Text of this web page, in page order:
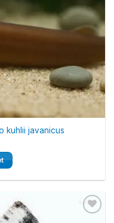
kuhlii javanicus